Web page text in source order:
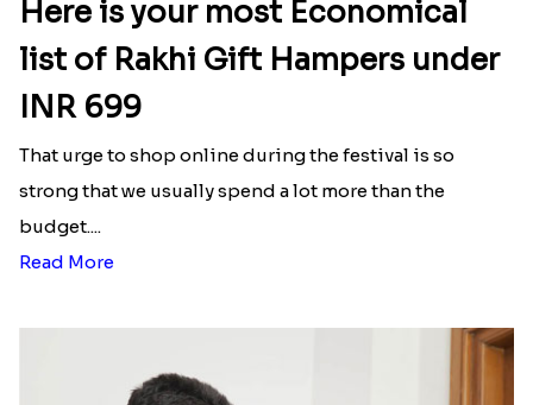
Here is your most Economical
list of Rakhi Gift Hampers under
INR 699
That urge to shop online during the festival is so
strong that we usually spend a lot more than the
budget....
Read More